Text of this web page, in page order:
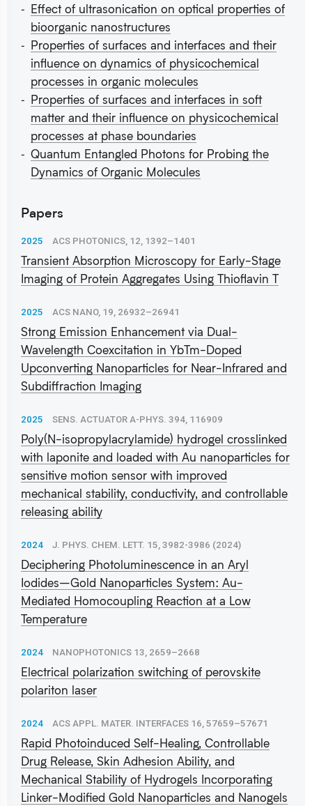
Effect of ultrasonication on optical properties of
bioorganic nanostructures
Properties of surfaces and interfaces and their
influence on dynamics of physicochemical
processes in organic molecules
Properties of surfaces and interfaces in soft
matter and their influence on physicochemical
processes at phase boundaries
Quantum Entangled Photons for Probing the
Dynamics of Organic Molecules
Papers
2025 ACS PHOTONICS, 12, 1392–1401
Transient Absorption Microscopy for Early-Stage
Imaging of Protein Aggregates Using Thioflavin T
2025 ACS NANO, 19, 26932–26941
Strong Emission Enhancement via Dual-
Wavelength Coexcitation in YbTm-Doped
Upconverting Nanoparticles for Near-Infrared and
Subdiffraction Imaging
2025 SENS. ACTUATOR A-PHYS. 394, 116909
Poly(N-isopropylacrylamide) hydrogel crosslinked
with laponite and loaded with Au nanoparticles for
sensitive motion sensor with improved
mechanical stability, conductivity, and controllable
releasing ability
2024 J. PHYS. CHEM. LETT. 15, 3982-3986 (2024)
Deciphering Photoluminescence in an Aryl
Iodides–Gold Nanoparticles System: Au-
Mediated Homocoupling Reaction at a Low
Temperature
2024 NANOPHOTONICS 13, 2659–2668
Electrical polarization switching of perovskite
polariton laser
2024 ACS APPL. MATER. INTERFACES 16, 57659–57671
Rapid Photoinduced Self-Healing, Controllable
Drug Release, Skin Adhesion Ability, and
Mechanical Stability of Hydrogels Incorporating
Linker-Modified Gold Nanoparticles and Nanogels